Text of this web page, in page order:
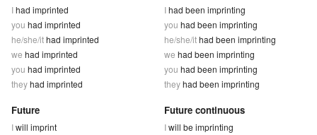
Ihad imprinted
you had imprinted
he/she/ithad imprinted
we had imprinted
you had imprinted
theyhad imprinted
Ihad been imprinting
you had been imprinting
he/she/ithad been imprinting
we had been imprinting
you had been imprinting
theyhad been imprinting
Future
Iwill imprint
Future continuous
Iwill be imprinting